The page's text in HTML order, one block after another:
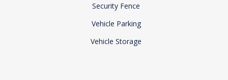
Security Fence
Vehicle Parking
Vehicle Storage